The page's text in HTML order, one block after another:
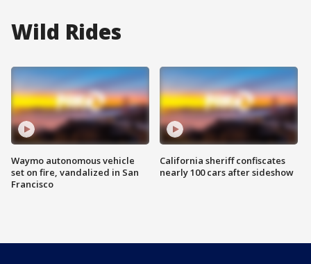
Wild Rides
Waymo autonomous vehicle
set on fire, vandalized in San
Francisco
California sheriff confiscates
nearly 100 cars after sideshow